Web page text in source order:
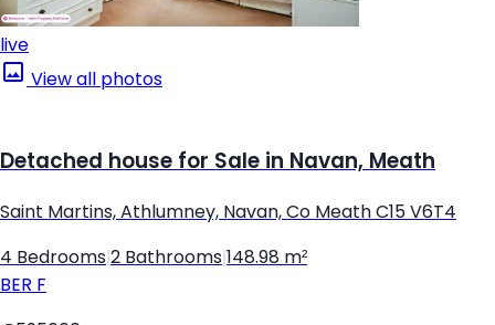
live
View all photos
Detached house for Sale in Navan, Meath
Saint Martins, Athlumney, Navan, Co Meath C15 V6T4
4 Bedrooms 2 Bathrooms 148.98 m²
BER F